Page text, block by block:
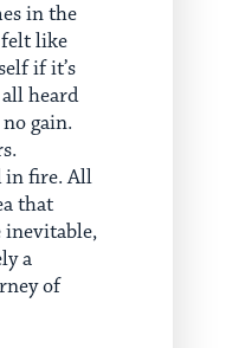
in the
felt like
if it’s
heard
gain.
in fire. All
that
inevitable,
a
of